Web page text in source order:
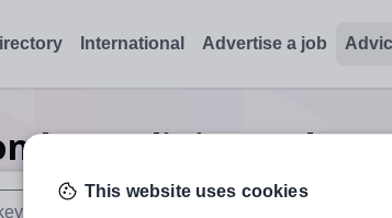
International Advertise a job
religious
This website uses cookies